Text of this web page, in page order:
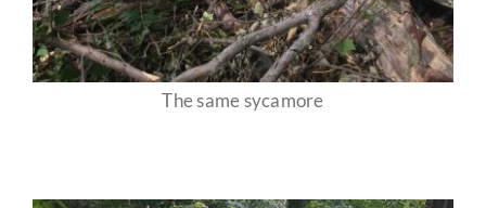
The same sycamore